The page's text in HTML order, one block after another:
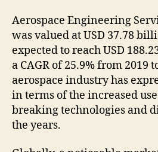
Aerospace Engineering
was valued at USD 37.78
expected to reach USD
a CAGR of 25.9% from 2019
aerospace industry has
in terms of the increased
breaking technologies and
the years.